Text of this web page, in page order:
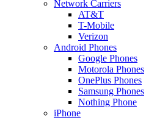
Network Carriers
AT&T
T-Mobile
Verizon
Android Phones
Google Phones
Motorola Phones
OnePlus Phones
Samsung Phones
Nothing Phone
iPhone